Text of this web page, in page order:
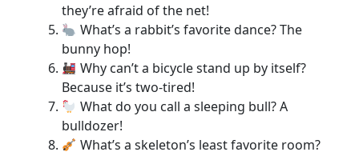
they’re afraid of the net!
What’s a rabbit’s favorite dance? The
bunny hop!
Why can’t a bicycle stand up by itself?
Because it’s two-tired!
What do you call a sleeping bull? A
bulldozer!
What’s a skeleton’s least favorite room?